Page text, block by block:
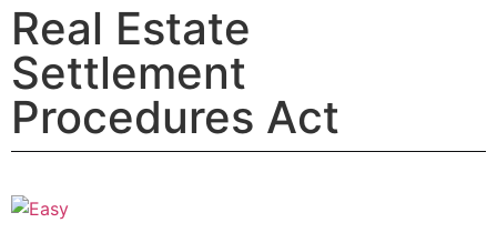
Real Estate
Settlement
Procedures Act